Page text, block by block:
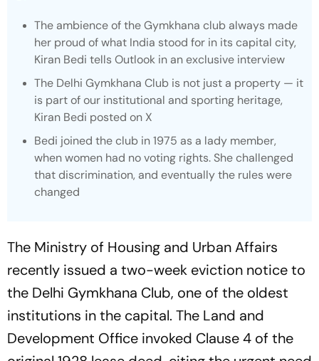
The ambience of the Gymkhana club always made
her proud of what India stood for in its capital city,
Kiran Bedi tells Outlook in an exclusive interview
The Delhi Gymkhana Club is not just a property — it
is part of our institutional and sporting heritage,
Kiran Bedi posted on X
Bedi joined the club in 1975 as a lady member,
when women had no voting rights. She challenged
that discrimination, and eventually the rules were
changed
The Ministry of Housing and Urban Affairs
recently issued a two-week eviction notice to
the Delhi Gymkhana Club, one of the oldest
institutions in the capital. The Land and
Development Office invoked Clause 4 of the